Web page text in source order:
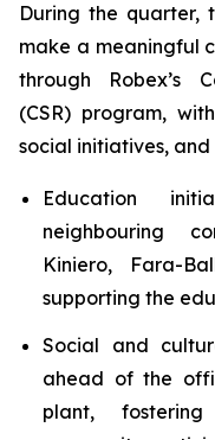
During the quarter,
make a meaningful
through Robex’s
(CSR) program,
social initiatives,
Education
neighbouring
Kiniero, Fara-
supporting the
Social and
ahead of the
plant,